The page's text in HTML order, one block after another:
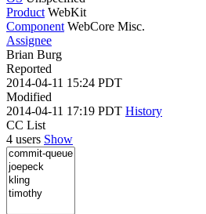
Product WebKit
Component WebCore Misc.
Assignee
Brian Burg
Reported
2014-04-11 15:24 PDT
Modified
2014-04-11 17:19 PDT History
CC List
4 users Show